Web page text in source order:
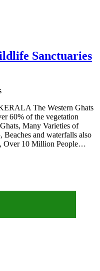
Sanctuaries
The Western Ghats
60% of the vegetation
Many Varieties of
Beaches and waterfalls also
Over 10 Million People…